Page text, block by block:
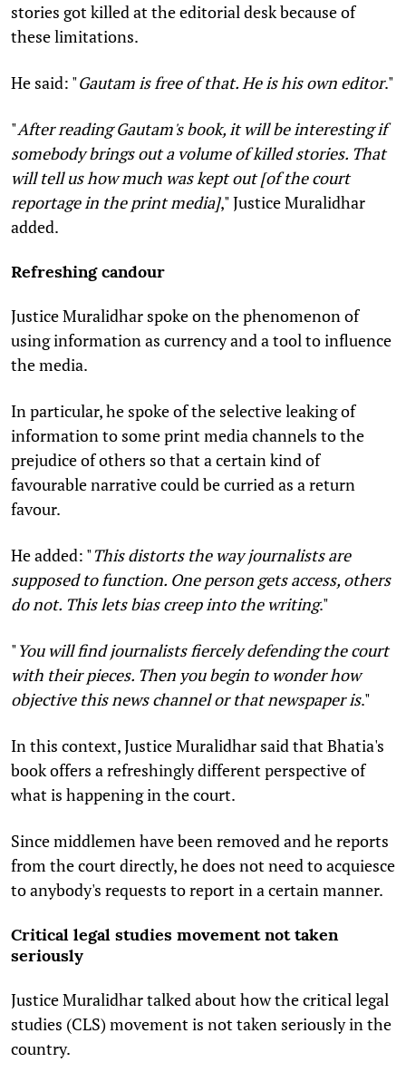
stories got killed at the editorial desk because of
these limitations.
He said: "Gautam is free of that. He is his own editor."
"After reading Gautam's book, it will be interesting if
somebody brings out a volume of killed stories. That
will tell us how much was kept out [of the court
reportage in the print media]," Justice Muralidhar
added.
Refreshing candour
Justice Muralidhar spoke on the phenomenon of
using information as currency and a tool to influence
the media.
In particular, he spoke of the selective leaking of
information to some print media channels to the
prejudice of others so that a certain kind of
favourable narrative could be curried as a return
favour.
He added: "This distorts the way journalists are
supposed to function. One person gets access, others
do not. This lets bias creep into the writing."
"You will find journalists fiercely defending the court
with their pieces. Then you begin to wonder how
objective this news channel or that newspaper is."
In this context, Justice Muralidhar said that Bhatia's
book offers a refreshingly different perspective of
what is happening in the court.
Since middlemen have been removed and he reports
from the court directly, he does not need to acquiesce
to anybody's requests to report in a certain manner.
Critical legal studies movement not taken
seriously
Justice Muralidhar talked about how the critical legal
studies (CLS) movement is not taken seriously in the
country.